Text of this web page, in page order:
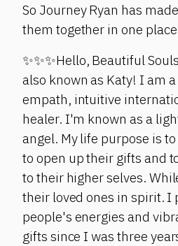
So Journey Ryan has
them together in one
✨✨✨Hello, Beautiful
also known as Katy! I am
empath, intuitive
healer. I'm known as a
angel. My life purpose is
to open up their gifts and
to their higher selves.
their loved ones in spirit. I
people's energies and
gifts since I was three